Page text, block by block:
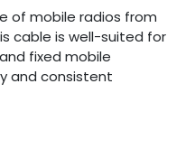
of mobile radios from
cable is well-suited for
fixed mobile
and consistent